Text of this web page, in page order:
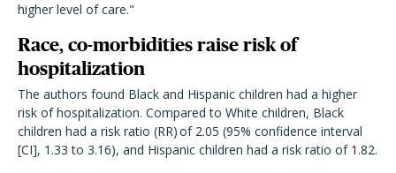
higher level of care."
Race, co-morbidities raise risk of
hospitalization
The authors found Black and Hispanic children had a higher
risk of hospitalization. Compared to White children, Black
children had a risk ratio (RR) of 2.05 (95% confidence interval
[CI], 1.33 to 3.16), and Hispanic children had a risk ratio of 1.82.